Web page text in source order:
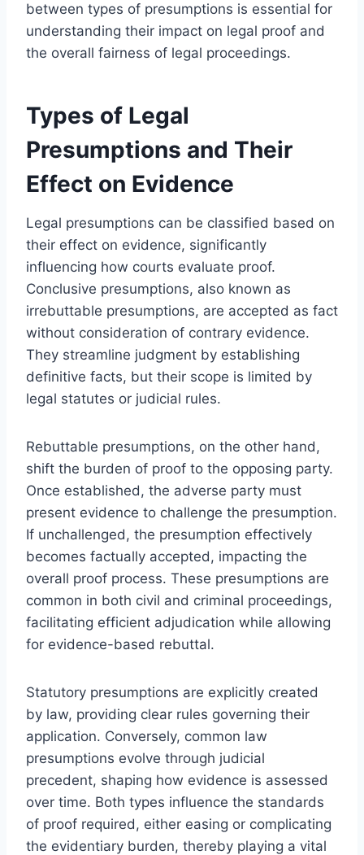
between types of presumptions is essential for
understanding their impact on legal proof and
the overall fairness of legal proceedings.
Types of Legal
Presumptions and Their
Effect on Evidence
Legal presumptions can be classified based on
their effect on evidence, significantly
influencing how courts evaluate proof.
Conclusive presumptions, also known as
irrebuttable presumptions, are accepted as fact
without consideration of contrary evidence.
They streamline judgment by establishing
definitive facts, but their scope is limited by
legal statutes or judicial rules.
Rebuttable presumptions, on the other hand,
shift the burden of proof to the opposing party.
Once established, the adverse party must
present evidence to challenge the presumption.
If unchallenged, the presumption effectively
becomes factually accepted, impacting the
overall proof process. These presumptions are
common in both civil and criminal proceedings,
facilitating efficient adjudication while allowing
for evidence-based rebuttal.
Statutory presumptions are explicitly created
by law, providing clear rules governing their
application. Conversely, common law
presumptions evolve through judicial
precedent, shaping how evidence is assessed
over time. Both types influence the standards
of proof required, either easing or complicating
the evidentiary burden, thereby playing a vital